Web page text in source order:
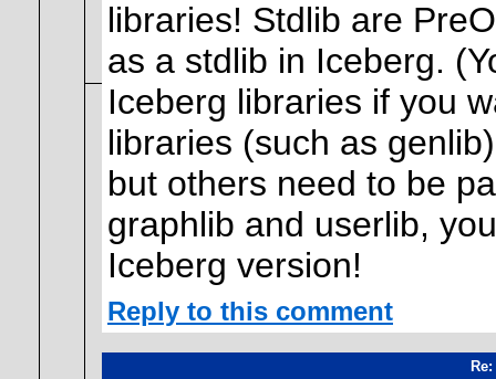
libraries! Stdlib are
as a stdlib in Iceberg.
Iceberg libraries if you
libraries (such as
but others need to be
graphlib and userlib,
Iceberg version!
Reply to this comment